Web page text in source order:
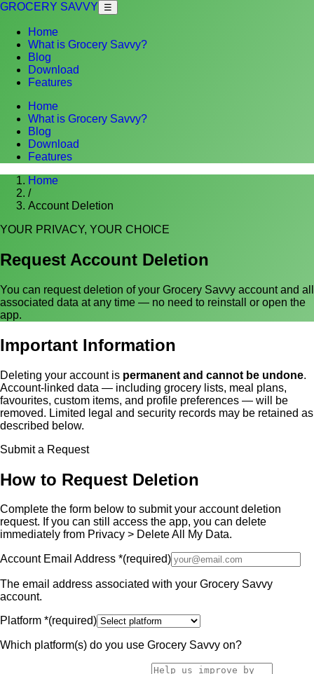
GROCERY SAVVY ☰
Home
What is Grocery Savvy?
Blog
Download
Features
Home
What is Grocery Savvy?
Blog
Download
Features
Home
/
Account Deletion
YOUR PRIVACY, YOUR CHOICE
Request Account Deletion
You can request deletion of your Grocery Savvy account and all
associated data at any time — no need to reinstall or open the
app.
Important Information
Deleting your account is permanent and cannot be undone.
Account-linked data — including grocery lists, meal plans,
favourites, custom items, and profile preferences — will be
removed. Limited legal and security records may be retained as
described below.
Submit a Request
How to Request Deletion
Complete the form below to submit your account deletion
request. If you can still access the app, you can delete
immediately from Privacy > Delete All My Data.
Account Email Address *(required)
The email address associated with your Grocery Savvy
account.
Platform *(required)
Which platform(s) do you use Grocery Savvy on?